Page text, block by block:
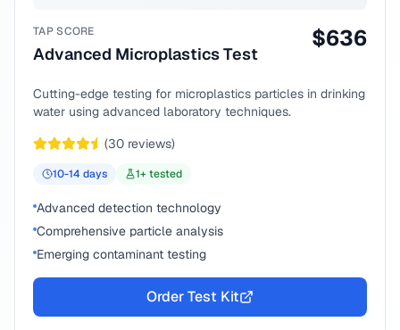
TAP SCORE
Advanced Microplastics Test
$636
Cutting-edge testing for microplastics particles in drinking
water using advanced laboratory techniques.
(30 reviews)
10-14 days 1+ tested
Advanced detection technology
Comprehensive particle analysis
Emerging contaminant testing
Order Test Kit